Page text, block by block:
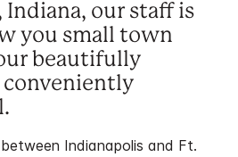
Indiana, our staff is
you small town
beautifully
conveniently
Indianapolis and Ft.